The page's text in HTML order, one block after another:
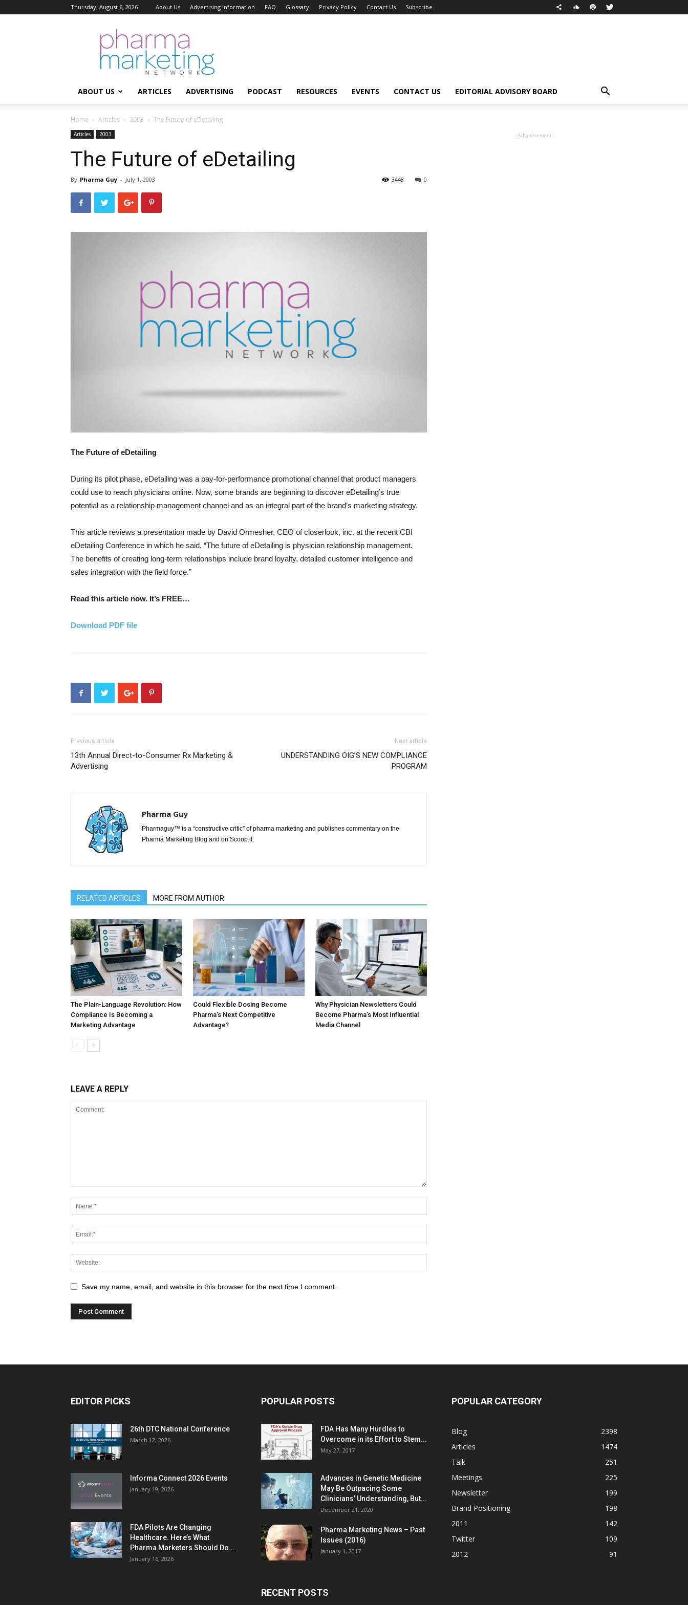
Thursday, August 6, 2026 About Us Advertising Information FAQ Glossary Privacy Policy Contact Us Subscribe
Pharma
Marketing
Network
ABOUT US ARTICLES ADVERTISING PODCAST RESOURCES EVENTS CONTACT US EDITORIAL ADVISORY BOARD
Home Articles 2003 The Future of eDetailing
Articles 2003
The Future of eDetailing
By Pharma Guy - July 1, 2003 0
3448
The Future of eDetailing
During its pilot phase, eDetailing was a pay-for-performance promotional channel that product managers
could use to reach physicians online. Now, some brands are beginning to discover eDetailing’s true
potential as a relationship management channel and as an integral part of the brand’s marketing strategy.
This article reviews a presentation made by David Ormesher, CEO of closerlook, inc. at the recent CBI
eDetailing Conference in which he said, “The future of eDetailing is physician relationship management.
The benefits of creating long-term relationships include brand loyalty, detailed customer intelligence and
sales integration with the field force.”
Read this article now. It’s FREE…
Download PDF file
Previous article
13th Annual Direct-to-Consumer Rx Marketing &
Advertising
Next article
UNDERSTANDING OIG’S NEW COMPLIANCE
PROGRAM
Pharma Guy
Pharmaguy™ is a “constructive critic” of pharma marketing and publishes commentary on the
Pharma Marketing Blog and on Scoop.it.
RELATED ARTICLES MORE FROM AUTHOR
The Plain-Language Revolution: How
Compliance Is Becoming a
Marketing Advantage
Could Flexible Dosing Become
Pharma’s Next Competitive
Advantage?
Why Physician Newsletters Could
Become Pharma’s Most Influential
Media Channel
LEAVE A REPLY
Save my name, email, and website in this browser for the next time I comment.
- Advertisement -
EDITOR PICKS
26th DTC National Conference
March 12, 2026
Informa Connect 2026 Events
January 19, 2026
FDA Pilots Are Changing
Healthcare. Here’s What
Pharma Marketers Should Do...
January 16, 2026
POPULAR POSTS
FDA Has Many Hurdles to
Overcome in its Effort to Stem...
May 27, 2017
Advances in Genetic Medicine
May Be Outpacing Some
Clinicians’ Understanding, But...
December 21, 2020
Pharma Marketing News – Past
Issues (2016)
January 1, 2017
RECENT POSTS
POPULAR CATEGORY
Blog
2398
Articles
1474
Talk
251
Meetings
225
Newsletter
199
Brand Positioning
198
2011
142
Twitter
109
2012
91